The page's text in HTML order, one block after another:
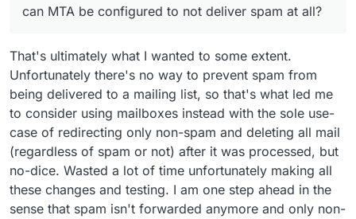
can MTA be configured to not deliver spam at all?
That's ultimately what I wanted to some extent.
Unfortunately there's no way to prevent spam from
being delivered to a mailing list, so that's what led me
to consider using mailboxes instead with the sole use-
case of redirecting only non-spam and deleting all mail
(regardless of spam or not) after it was processed, but
no-dice. Wasted a lot of time unfortunately making all
these changes and testing. I am one step ahead in the
sense that spam isn't forwarded anymore and only non-